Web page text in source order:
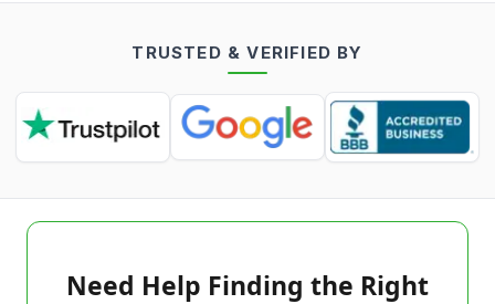
TRUSTED & VERIFIED BY
Need Help Finding the Right